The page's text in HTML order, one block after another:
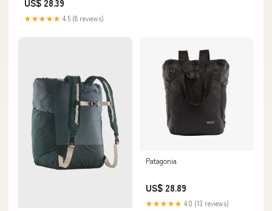
★★★★★ 4.5 (8 reviews)
Patagonia
US$ 28.89
★★★★★ 4.0 (13 reviews)